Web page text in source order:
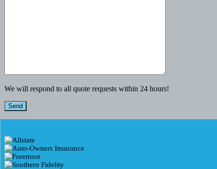
We will respond to all quote requests within 24 hours!